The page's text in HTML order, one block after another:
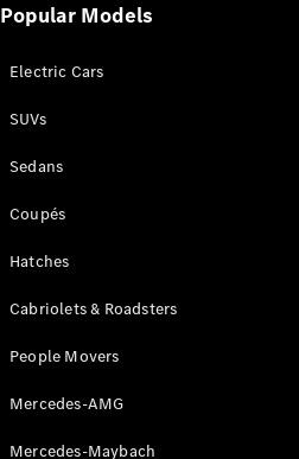
Benz Store
Commercial Vans
Test Drive
Popular Models
Electric Cars
SUVs
Sedans
Coupés
Hatches
Cabriolets & Roadsters
People Movers
Mercedes-AMG
Mercedes-Maybach